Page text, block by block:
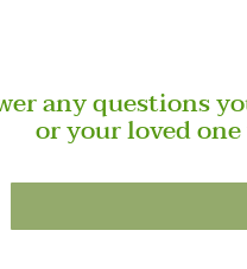
any questions
or your loved